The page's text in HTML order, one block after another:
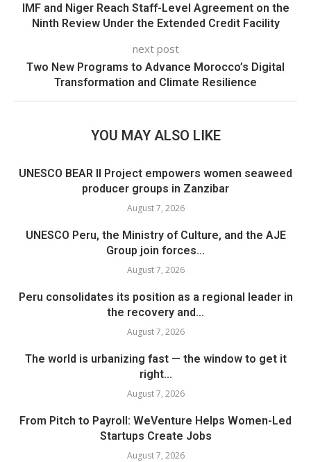
IMF and Niger Reach Staff-Level Agreement on the
Ninth Review Under the Extended Credit Facility
next post
Two New Programs to Advance Morocco’s Digital
Transformation and Climate Resilience
YOU MAY ALSO LIKE
UNESCO BEAR II Project empowers women seaweed
producer groups in Zanzibar
August 7, 2026
UNESCO Peru, the Ministry of Culture, and the AJE
Group join forces...
August 7, 2026
Peru consolidates its position as a regional leader in
the recovery and...
August 7, 2026
The world is urbanizing fast — the window to get it
right...
August 7, 2026
From Pitch to Payroll: WeVenture Helps Women-Led
Startups Create Jobs
August 7, 2026